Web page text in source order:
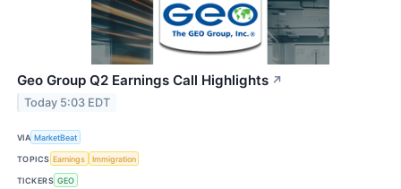
Geo Group Q2 Earnings Call Highlights ↗
Today 5:03 EDT
VIA MarketBeat
TOPICS Earnings Immigration
TICKERS GEO